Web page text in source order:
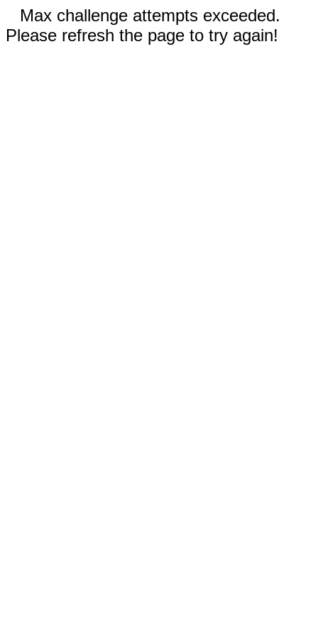
Max challenge attempts exceeded.
Please refresh the page to try again!